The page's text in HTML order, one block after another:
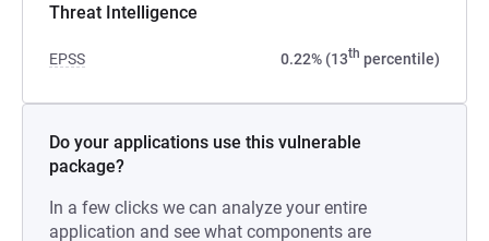
Threat Intelligence
EPSS 0.22% (13th percentile)
Do your applications use this vulnerable
package?
In a few clicks we can analyze your entire
application and see what components are